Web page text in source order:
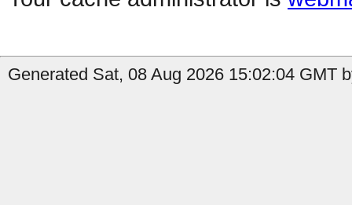
Generated Sat, 08 Aug 2026 15:02:04 GMT